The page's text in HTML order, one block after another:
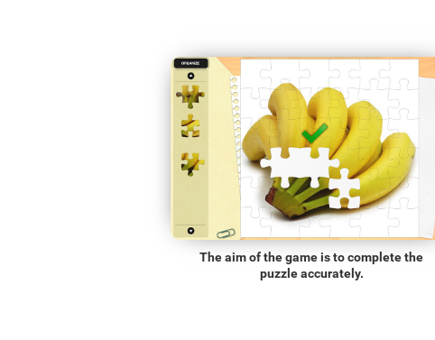
The aim of the game is to complete the
puzzle accurately.